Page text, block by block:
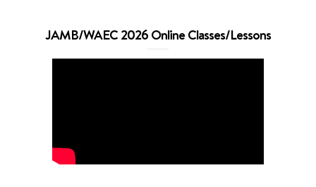
JAMB/WAEC 2026 Online Classes/Lessons